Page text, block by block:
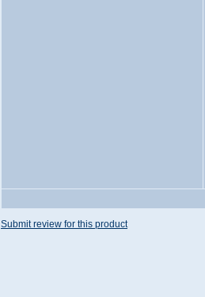
Submit review for this product